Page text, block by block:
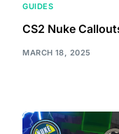
GUIDES
CS2 Nuke
MARCH 18, 2025